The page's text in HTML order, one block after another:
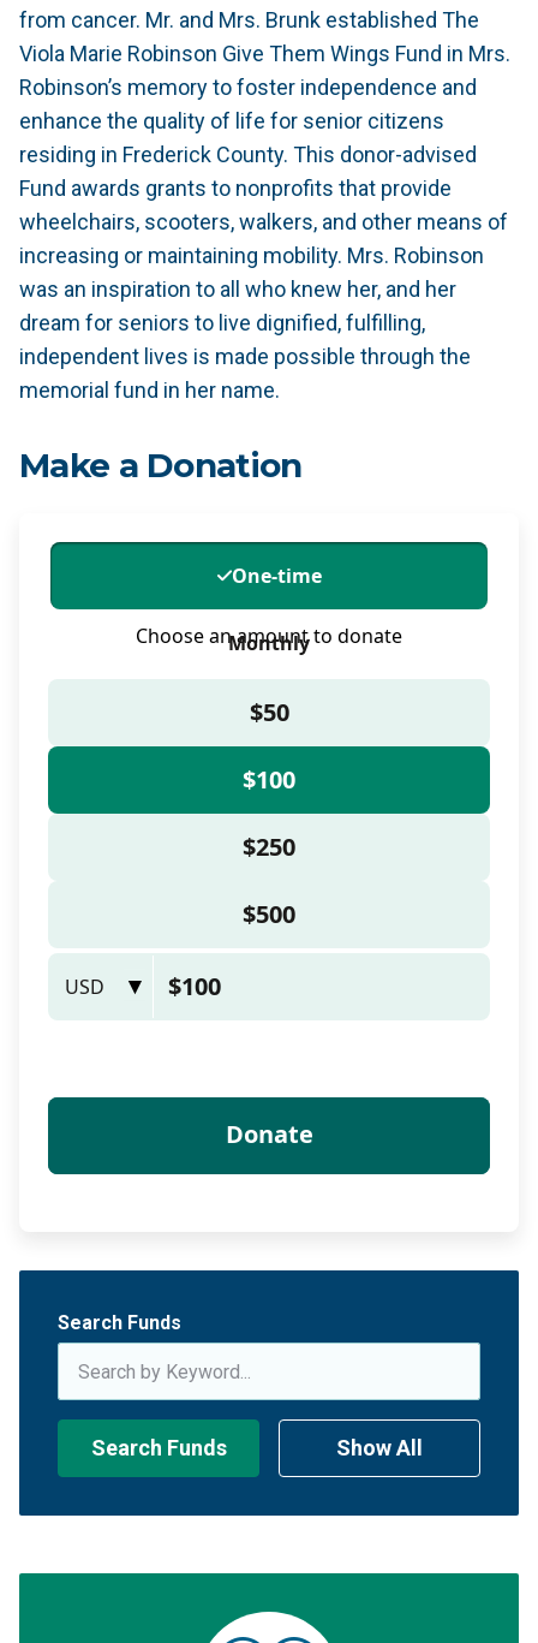
from cancer. Mr. and Mrs. Brunk established The
Viola Marie Robinson Give Them Wings Fund in Mrs.
Robinson’s memory to foster independence and
enhance the quality of life for senior citizens
residing in Frederick County. This donor-advised
Fund awards grants to nonprofits that provide
wheelchairs, scooters, walkers, and other means of
increasing or maintaining mobility. Mrs. Robinson
was an inspiration to all who knew her, and her
dream for seniors to live dignified, fulfilling,
independent lives is made possible through the
memorial fund in her name.
Make a Donation
Search Funds
Search Funds Show All